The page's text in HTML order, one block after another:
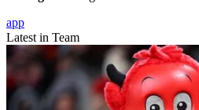
app
Latest in Team